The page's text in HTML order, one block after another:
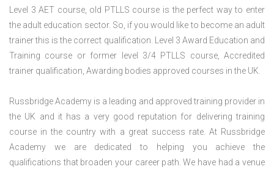
Level 3 AET course, old PTLLS course is the perfect way to enter
the adult education sector. So, if you would like to become an adult
trainer this is the correct qualification. Level 3 Award Education and
Training course or former level 3/4 PTLLS course, Accredited
trainer qualification, Awarding bodies approved courses in the UK.
Russbridge Academy is a leading and approved training provider in
the UK and it has a very good reputation for delivering training
course in the country with a great success rate. At Russbridge
Academy we are dedicated to helping you achieve the
qualifications that broaden your career path. We have had a venue